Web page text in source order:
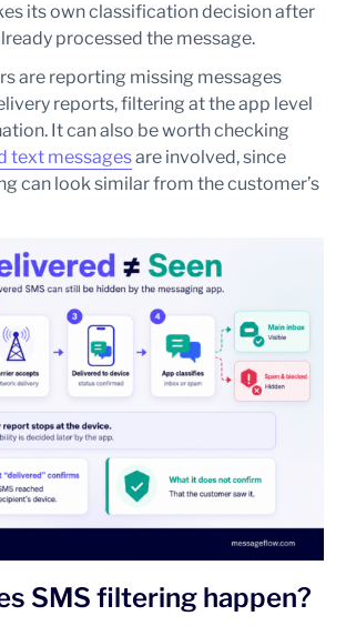
its own classification decision after
processed the message.
are reporting missing messages
reports, filtering at the app level
It can also be worth checking
text messagesare involved, since
can look similar from the customer’s
SMS filtering happen?